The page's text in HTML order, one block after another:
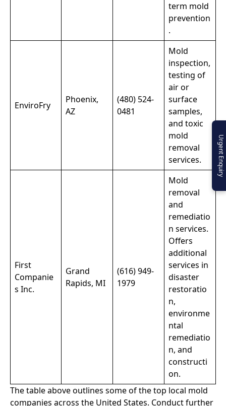
term mold
prevention
.
EnviroFry
Phoenix,
AZ
(480) 524-
0481
Mold
inspection,
testing of
air or
surface
samples,
and toxic
mold
removal
services.
First
Companie
s Inc.
Grand
Rapids, MI
(616) 949-
1979
Mold
removal
and
remediatio
n services.
Offers
additional
services in
disaster
restoratio
n,
environme
ntal
remediatio
n, and
constructi
on.
The table above outlines some of the top local mold
companies across the United States. Conduct further
Urgent Enquiry